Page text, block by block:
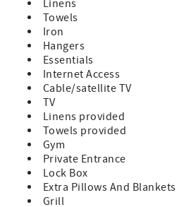
Linens
Towels
Iron
Hangers
Essentials
Internet Access
Cable/satellite TV
TV
Linens provided
Towels provided
Gym
Private Entrance
Lock Box
Extra Pillows And Blankets
Grill